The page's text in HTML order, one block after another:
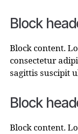
Block
Block content.
consectetur
sagittis suscipit
Block
Block content.